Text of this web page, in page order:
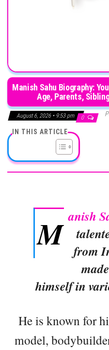
Manish Sahu Biography:
Age, Parents,
August 6, 2026 • 9:53 pm 0
IN THIS ARTICLE
M anish
from
himself in
He is known for
model,